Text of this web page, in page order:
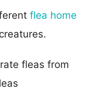
flea home
fleas from